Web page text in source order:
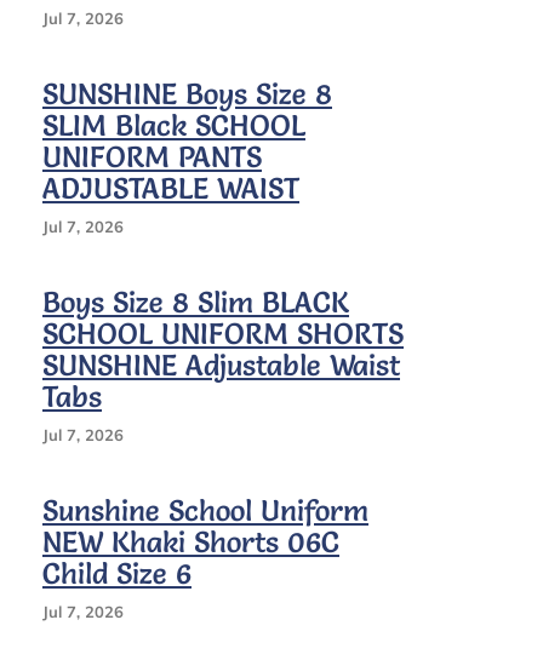
Jul 7, 2026
SUNSHINE Boys Size 8
SLIM Black SCHOOL
UNIFORM PANTS
ADJUSTABLE WAIST
Jul 7, 2026
Boys Size 8 Slim BLACK
SCHOOL UNIFORM SHORTS
SUNSHINE Adjustable Waist
Tabs
Jul 7, 2026
Sunshine School Uniform
NEW Khaki Shorts 06C
Child Size 6
Jul 7, 2026